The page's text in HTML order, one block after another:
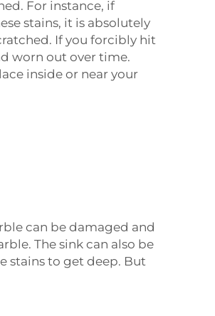
For instance, if
stains, it is absolutely
If you forcibly hit
worn out over time.
inside or near your
can be damaged and
The sink can also be
stains to get deep. But